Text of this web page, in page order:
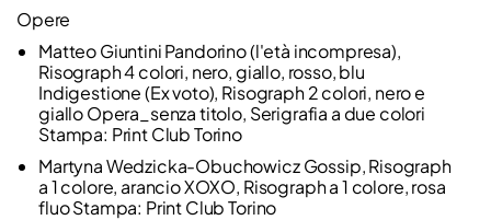
Opere
Matteo Giuntini Pandorino (l'età incompresa),
Risograph 4 colori, nero, giallo, rosso, blu
Indigestione (Ex voto), Risograph 2 colori, nero e
giallo Opera_senza titolo, Serigrafia a due colori
Stampa: Print Club Torino
Martyna Wedzicka-Obuchowicz Gossip, Risograph
a 1 colore, arancio XOXO, Risograph a 1 colore, rosa
fluo Stampa: Print Club Torino